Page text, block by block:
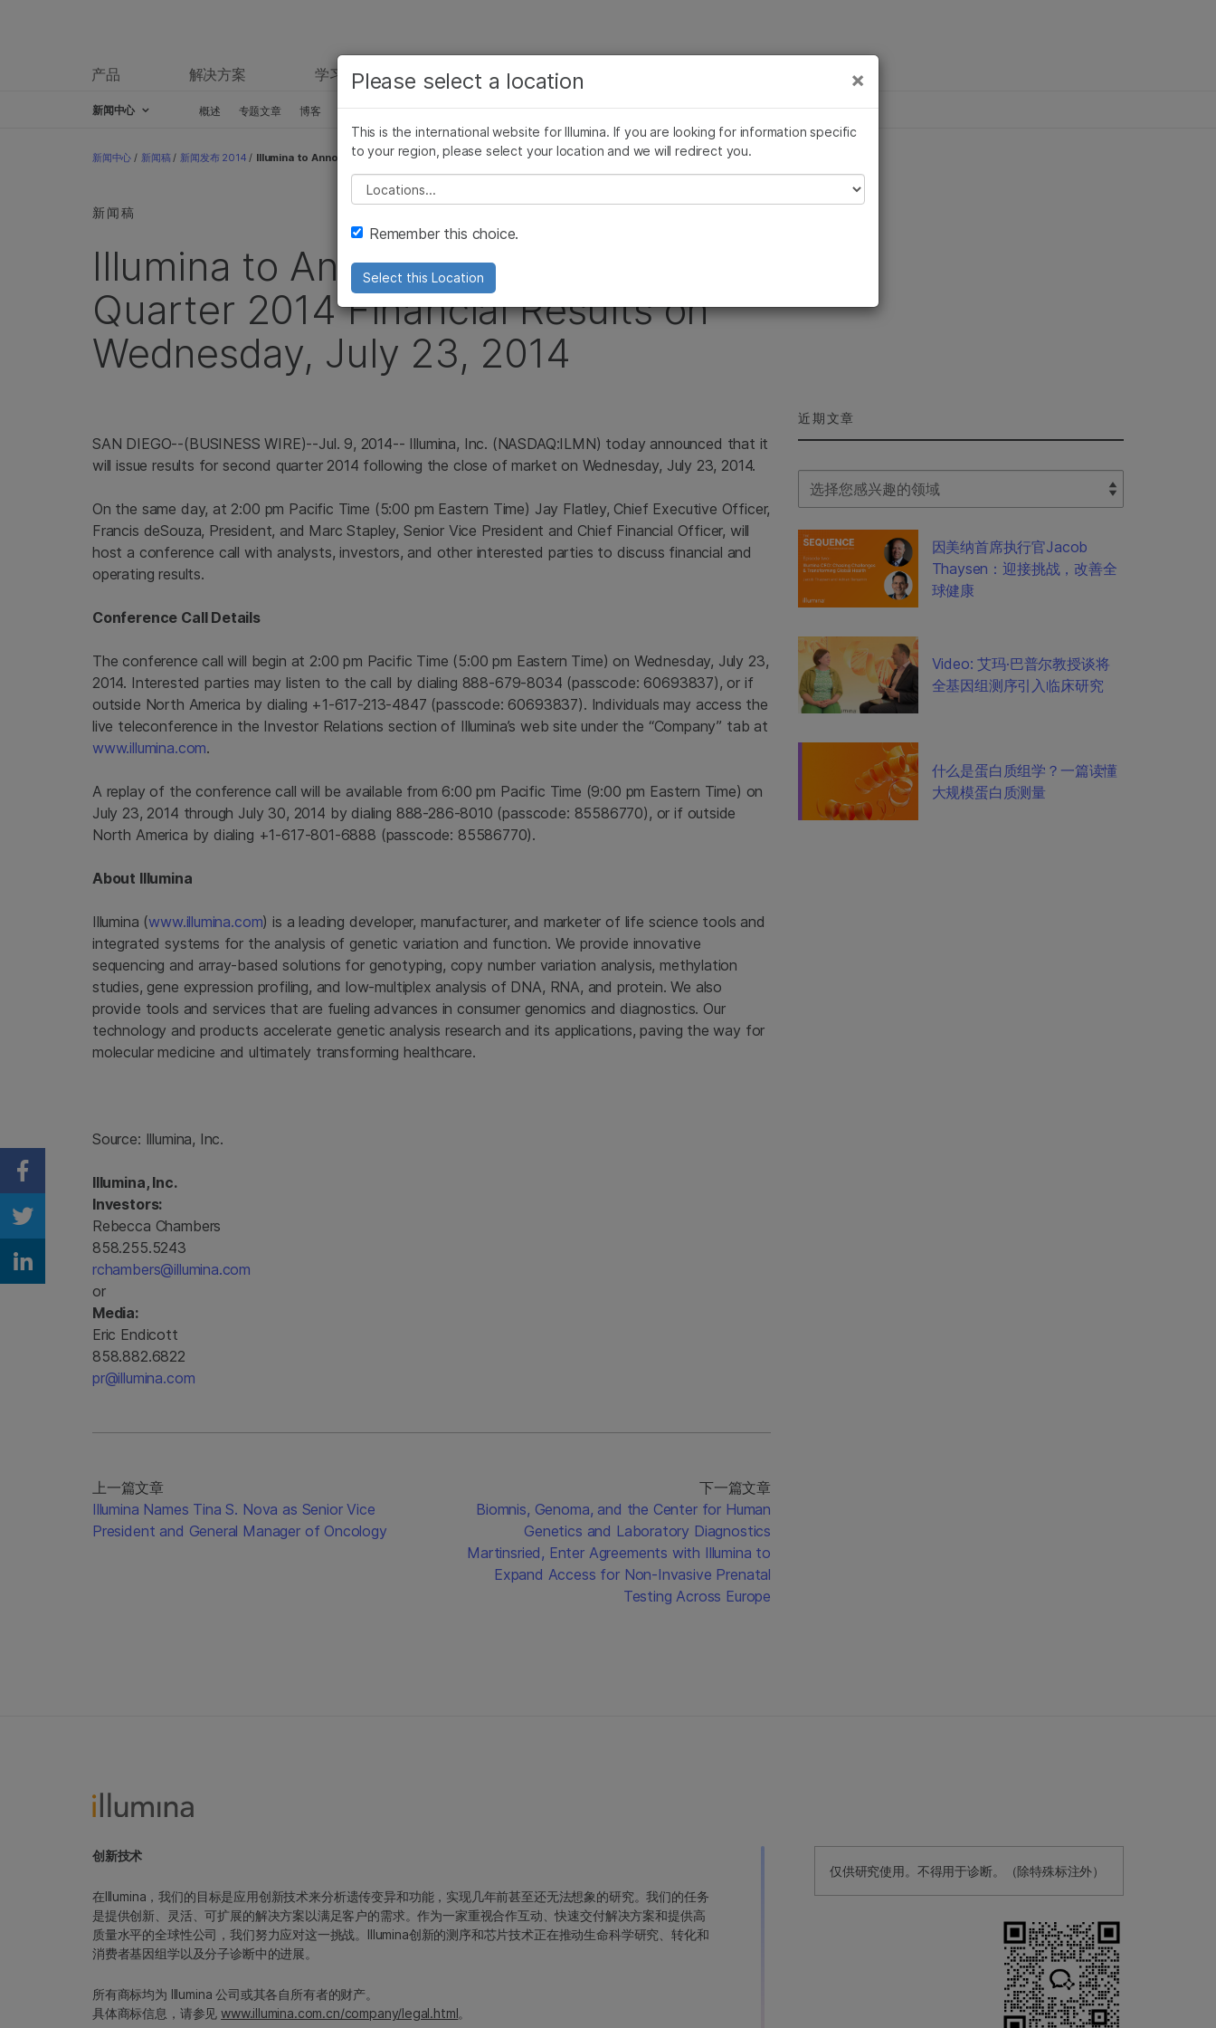
产品 解决方案 学习 公司 支持
新闻中心 概述 专题文章 博客 新闻稿 Illumina图片 SomaLogic 加入 Illumina
新闻中心 / 新闻稿 / 新闻发布 2014 / Illumina to Announce Second Quarter 2014 Financial Results on Wednesday, July 23, 2014
新闻稿
Illumina to Announce Second
Quarter 2014 Financial Results on
Wednesday, July 23, 2014
SAN DIEGO--(BUSINESS WIRE)--Jul. 9, 2014-- Illumina, Inc. (NASDAQ:ILMN) today announced that it
will issue results for second quarter 2014 following the close of market on Wednesday, July 23, 2014.
On the same day, at2:00 pm Pacific Time (5:00 pm Eastern Time) Jay Flatley, Chief Executive Officer,
Francis deSouza, President, and Marc Stapley, Senior Vice President and Chief Financial Officer, will
host a conference call with analysts, investors, and other interested parties to discuss financial and
operating results.
Conference Call Details
The conference call will begin at2:00 pm Pacific Time (5:00 pm Eastern Time) on Wednesday, July 23,
2014. Interested parties may listen to the call by dialing 888-679-8034 (passcode: 60693837), or if
outside North America by dialing +1-617-213-4847 (passcode: 60693837). Individuals may access the
live teleconference in the Investor Relations section of Illumina’s web site under the “Company” tab at
www.illumina.com.
A replay of the conference call will be available from6:00 pm Pacific Time (9:00 pm Eastern Time) on
July 23, 2014 through July 30, 2014 by dialing 888-286-8010 (passcode: 85586770), or if outside
North America by dialing +1-617-801-6888 (passcode: 85586770).
About Illumina
Illumina (www.illumina.com) is a leading developer, manufacturer, and marketer of life science tools and
integrated systems for the analysis of genetic variation and function. We provide innovative
sequencing and array-based solutions for genotyping, copy number variation analysis, methylation
studies, gene expression profiling, and low-multiplex analysis of DNA, RNA, and protein. We also
provide tools and services that are fueling advances in consumer genomics and diagnostics. Our
technology and products accelerate genetic analysis research and its applications, paving the way for
molecular medicine and ultimately transforming healthcare.
Source: Illumina, Inc.
Illumina, Inc.
Investors:
Rebecca Chambers
858.255.5243
rchambers@illumina.com
or
Media:
Eric Endicott
858.882.6822
pr@illumina.com
上一篇文章
Illumina Names Tina S. Nova as Senior Vice
President and General Manager of Oncology
下一篇文章
Biomnis, Genoma, and the Center for Human
Genetics and Laboratory Diagnostics
Martinsried, Enter Agreements with Illumina to
Expand Access for Non-Invasive Prenatal
Testing Across Europe
近期文章
Select Filter
因美纳首席执行官Jacob
Thaysen：迎接挑战，改善全
球健康
Video: 艾玛·巴普尔教授谈将
全基因组测序引入临床研究
什么是蛋白质组学？一篇读懂
大规模蛋白质测量
Share on Facebook
Share on Twitter
Share on Linkedin
仅供研究使用。不得用于诊断。（除特殊标注外）
创新技术
在Illumina，我们的目标是应用创新技术来分析遗传变异和功能，实现几年前甚至还无法想象的研究。我们的任务
是提供创新、灵活、可扩展的解决方案以满足客户的需求。作为一家重视合作互动、快速交付解决方案和提供高
质量水平的全球性公司，我们努力应对这一挑战。Illumina创新的测序和芯片技术正在推动生命科学研究、转化和
消费者基因组学以及分子诊断中的进展。
所有商标均为 Illumina 公司或其各自所有者的财产。
具体商标信息，请参见www.illumina.com.cn/company/legal.html。
查看更多相关内容。选择您感兴趣的领域: ×
癌症研究
微生物学
农业基因组学
复杂疾病
临床肿瘤学
生殖健康
遗传病和罕见病
×
Please select a location
This is the international website for Illumina. If you are looking for information specific
to your region, please select your location and we will redirect you.
Please select a location
Remember this choice.
Select this Location